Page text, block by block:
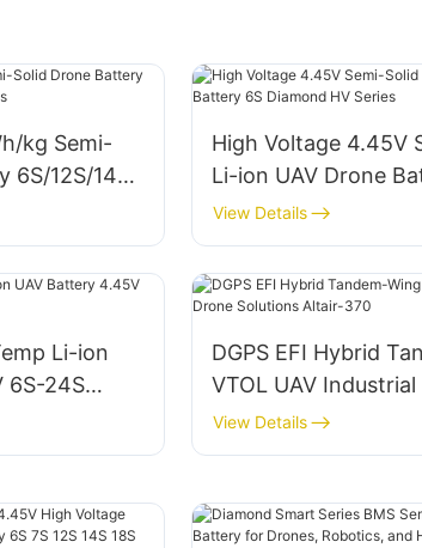
kg Semi-
6S/12S/14S
High Voltage 4.45V
Li-ion UAV Drone
Diamond HV Series
View Details
Li-ion
6S-24S
DGPS EFI Hybrid
VTOL UAV
Solutions Altair-370
View Details